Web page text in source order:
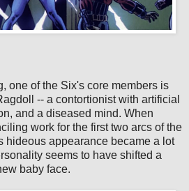
one of the Six's core members is
-- a contortionist with artificial
and a diseased mind. When
work for the first two arcs of the
hideous appearance became a lot
seems to have shifted a
baby face.